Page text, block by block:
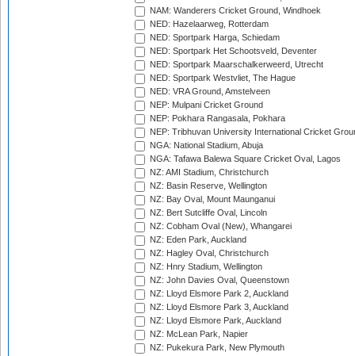
NAM: Wanderers Cricket Ground, Windhoek
NED: Hazelaarweg, Rotterdam
NED: Sportpark Harga, Schiedam
NED: Sportpark Het Schootsveld, Deventer
NED: Sportpark Maarschalkerweerd, Utrecht
NED: Sportpark Westvliet, The Hague
NED: VRA Ground, Amstelveen
NEP: Mulpani Cricket Ground
NEP: Pokhara Rangasala, Pokhara
NEP: Tribhuvan University International Cricket
NGA: National Stadium, Abuja
NGA: Tafawa Balewa Square Cricket Oval, Lagos
NZ: AMI Stadium, Christchurch
NZ: Basin Reserve, Wellington
NZ: Bay Oval, Mount Maunganui
NZ: Bert Sutcliffe Oval, Lincoln
NZ: Cobham Oval (New), Whangarei
NZ: Eden Park, Auckland
NZ: Hagley Oval, Christchurch
NZ: Hnry Stadium, Wellington
NZ: John Davies Oval, Queenstown
NZ: Lloyd Elsmore Park 2, Auckland
NZ: Lloyd Elsmore Park 3, Auckland
NZ: Lloyd Elsmore Park, Auckland
NZ: McLean Park, Napier
NZ: Pukekura Park, New Plymouth